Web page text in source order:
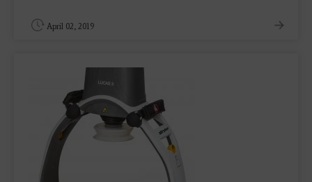
April 02, 2019